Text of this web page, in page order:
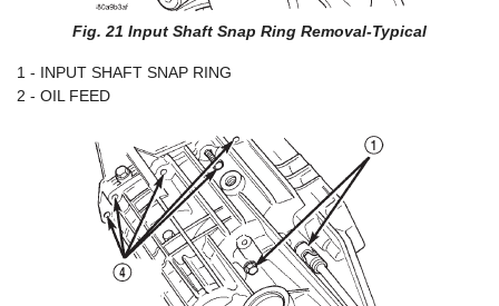
Fig. 21 Input Shaft Snap Ring Removal-Typical
1 - INPUT SHAFT SNAP RING
2 - OIL FEED